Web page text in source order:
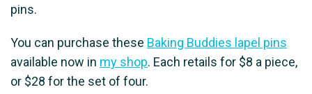
pins.
You can purchase these Baking Buddies lapel pins
available now in my shop. Each retails for $8 a piece,
or $28 for the set of four.